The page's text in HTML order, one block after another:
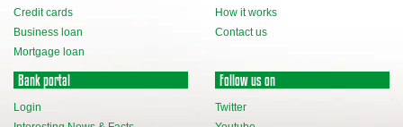
Credit cards
Business loan
Mortgage loan
How it works
Contact us
Bank portal
Login
Follow us on
Twitter